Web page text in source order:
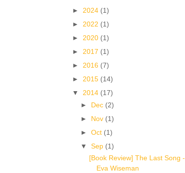
► 2024 (1)
► 2022 (1)
► 2020 (1)
► 2017 (1)
► 2016 (7)
► 2015 (14)
▼ 2014 (17)
► Dec (2)
► Nov (1)
► Oct (1)
▼ Sep (1)
[Book Review] The Last Song -
Eva Wiseman